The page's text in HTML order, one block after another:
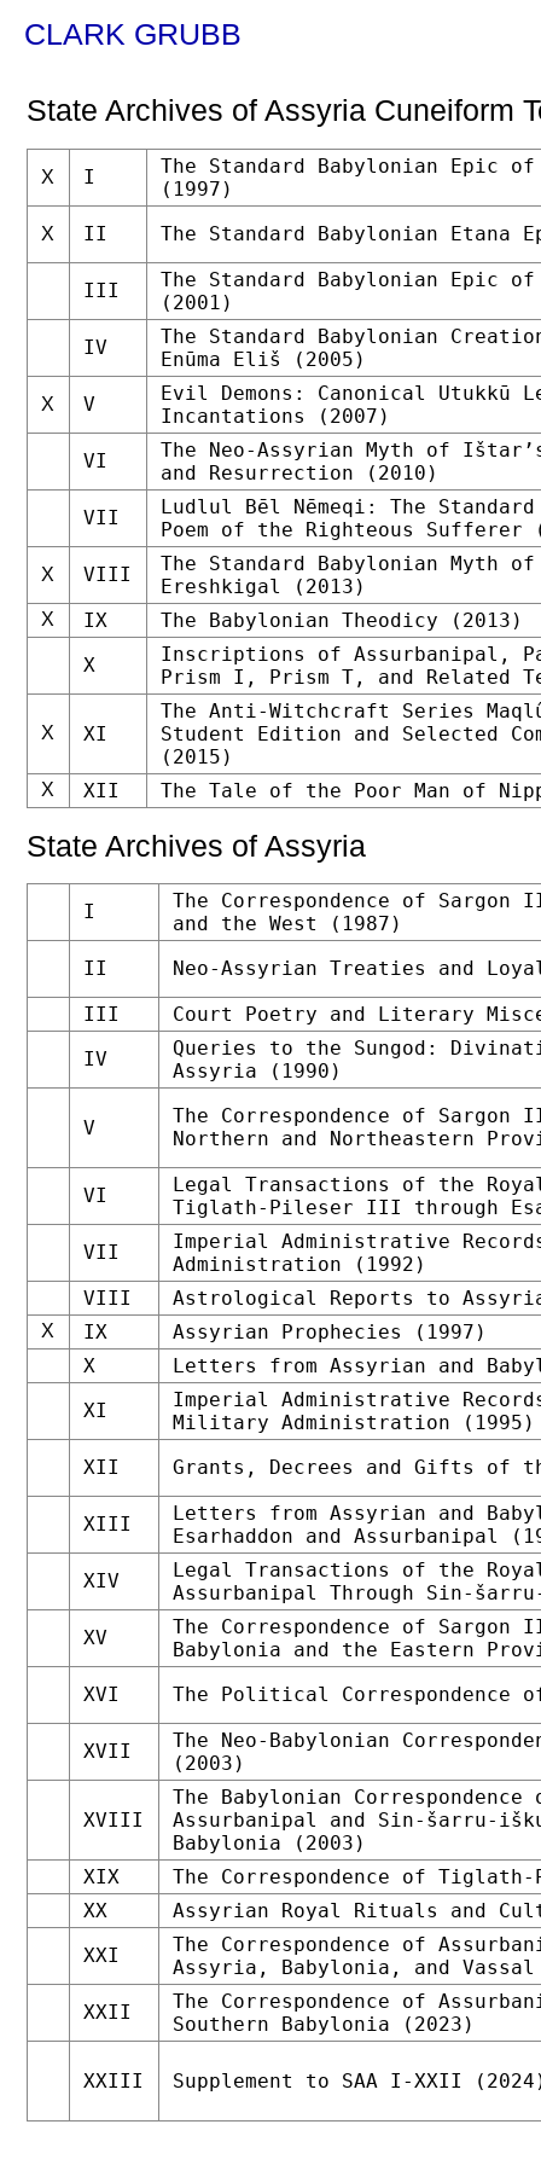
CLARK GRUBB
State Archives of Assyria Cuneiform
X I
The Standard Babylonian Epic of
(1997)
X II The Standard Babylonian Etana
III
The Standard Babylonian Epic of
(2001)
IV
The Standard Babylonian
Enūma Eliš (2005)
X V
Evil Demons: Canonical Utukkū
Incantations (2007)
VI
The Neo-Assyrian Myth of
and Resurrection (2010)
VII
Ludlul Bēl Nēmeqi: The
Poem of the Righteous Sufferer
X VIII
The Standard Babylonian Myth
Ereshkigal (2013)
X IX
The Babylonian Theodicy (2013)
X
Inscriptions of Assurbanipal,
Prism I, Prism T, and Related
X XI
The Anti-Witchcraft Series
Student Edition and Selected
(2015)
X XII The Tale of the Poor Man of
State Archives of Assyria
I
The Correspondence of
and the West (1987)
II
Neo-Assyrian Treaties and
III
Court Poetry and Literary
IV
Queries to the Sungod:
Assyria (1990)
V
The Correspondence of
Northern and Northeastern
VI
Legal Transactions of the
Tiglath-Pileser III through
VII
Imperial Administrative
Administration (1992)
VIII
Astrological Reports to
X IX
Assyrian Prophecies (1997)
X
Letters from Assyrian and
XI
Imperial Administrative
Military Administration (1995)
XII
Grants, Decrees and Gifts of
XIII
Letters from Assyrian and
Esarhaddon and Assurbanipal
XIV
Legal Transactions of the
Assurbanipal Through Sin-
XV
The Correspondence of
Babylonia and the Eastern
XVI
The Political Correspondence
XVII
The Neo-Babylonian
(2003)
XVIII
The Babylonian
Assurbanipal and Sin-šarru-
Babylonia (2003)
XIX
The Correspondence of
XX
Assyrian Royal Rituals and
XXI
The Correspondence of
Assyria, Babylonia, and
XXII
The Correspondence of
Southern Babylonia (2023)
XXIII Supplement to SAA I-XXII